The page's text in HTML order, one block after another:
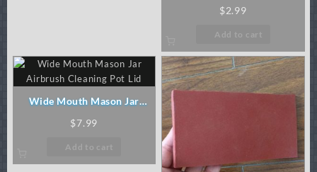
$2.99
Add to cart
Wide Mouth Mason Jar
$7.99
Add to cart